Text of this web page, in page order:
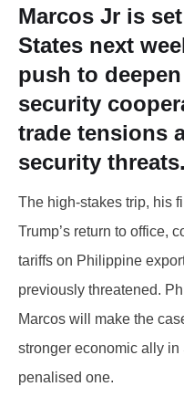
Marcos Jr is
States next
push to
security
trade tensions
security threats.
The high-stakes trip, his
Trump’s return to office,
tariffs on Philippine
previously threatened.
Marcos will make the
stronger economic ally in
penalised one.